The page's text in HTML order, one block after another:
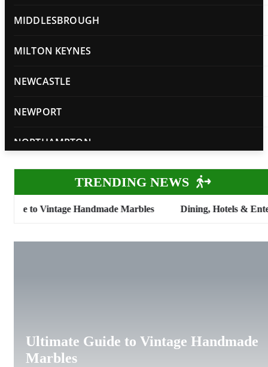
MIDDLESBROUGH
MILTON KEYNES
NEWCASTLE
NEWPORT
NORTHAMPTON
NORWICH
NOTTINGHAM
PRESTON
TRENDING NEWS
Handmade Marbles Dining, Hotels &
Ultimate Guide to Vintage Handmade
Marbles